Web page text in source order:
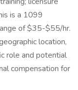
is a 1099
of $35-$55/hr.
location,
role and potential
compensation for